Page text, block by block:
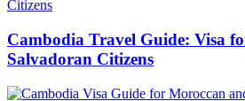
Cambodia Travel Guide: Visa
Salvadoran Citizens